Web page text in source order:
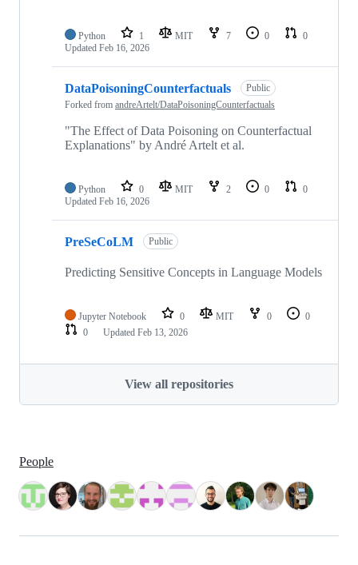
Python 1 MIT 7 0
0
Updated Feb 16, 2026
DataPoisoningCounterfactuals
Public
Forked from andreArtelt/DataPoisoningCounterfactuals
"The Effect of Data Poisoning on Counterfactual
Explanations" by André Artelt et al.
Python 0 MIT 2 0
0
Updated Feb 16, 2026
PreSeCoLM Public
Predicting Sensitive Concepts in Language Models
Jupyter Notebook 0 MIT 0
0
0
Updated Feb 13, 2026
View all repositories
People